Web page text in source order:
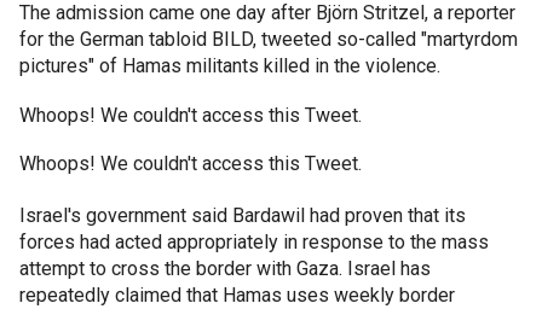
The admission came one day after Björn Stritzel, a reporter
for the German tabloid BILD, tweeted so-called "martyrdom
pictures" of Hamas militants killed in the violence.
Whoops! We couldn't access this Tweet.
Whoops! We couldn't access this Tweet.
Israel's government said Bardawil had proven that its
forces had acted appropriately in response to the mass
attempt to cross the border with Gaza. Israel has
repeatedly claimed that Hamas uses weekly border